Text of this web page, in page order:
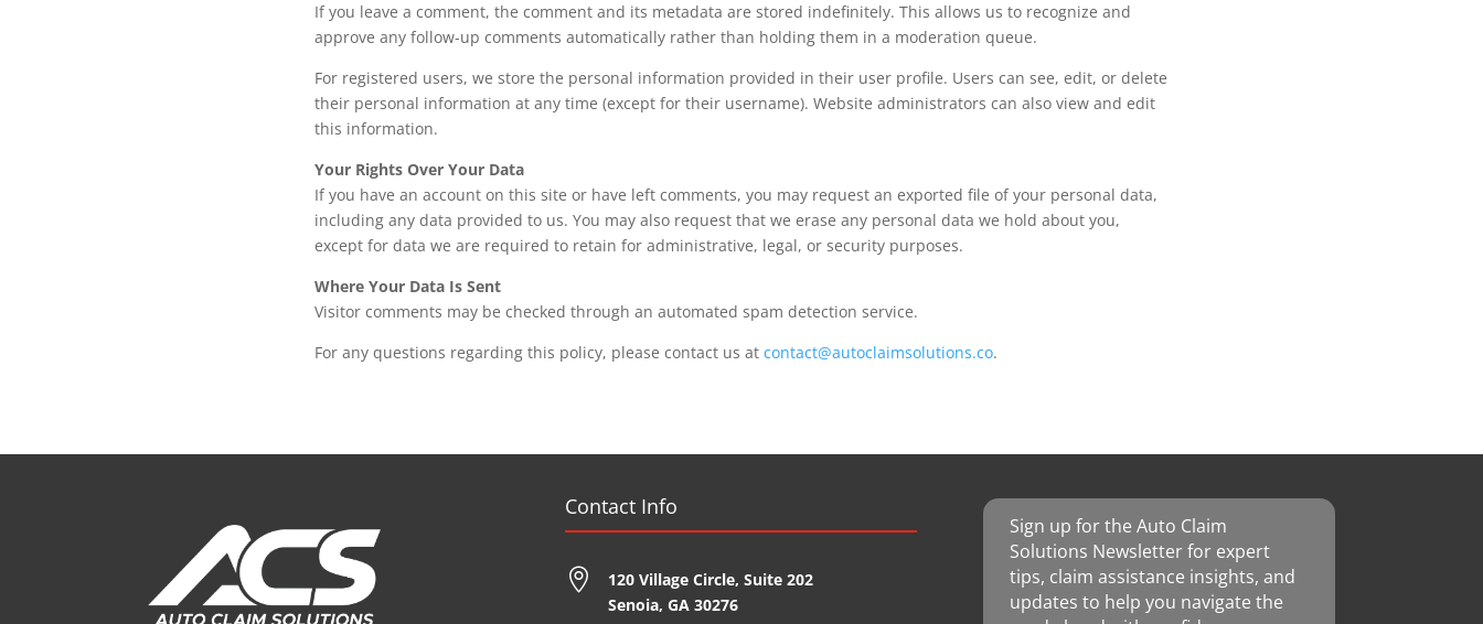
If you leave a comment, the comment and its metadata are stored indefinitely. This allows us to recognize and
approve any follow-up comments automatically rather than holding them in a moderation queue.
For registered users, we store the personal information provided in their user profile. Users can see, edit, or delete
their personal information at any time (except for their username). Website administrators can also view and edit
this information.
Your Rights Over Your Data
If you have an account on this site or have left comments, you may request an exported file of your personal data,
including any data provided to us. You may also request that we erase any personal data we hold about you,
except for data we are required to retain for administrative, legal, or security purposes.
Where Your Data Is Sent
Visitor comments may be checked through an automated spam detection service.
For any questions regarding this policy, please contact us at contact@autoclaimsolutions.co.
Contact Info
 120 Village Circle, Suite 202
Senoia, GA 30276
Sign up for the Auto Claim
Solutions Newsletter for expert
tips, claim assistance insights, and
updates to help you navigate the